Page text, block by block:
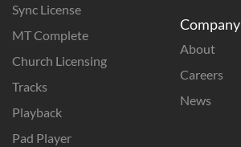
Sync License
MT Complete
Church Licensing
Tracks
Playback
Pad Player
Company
About
Careers
News